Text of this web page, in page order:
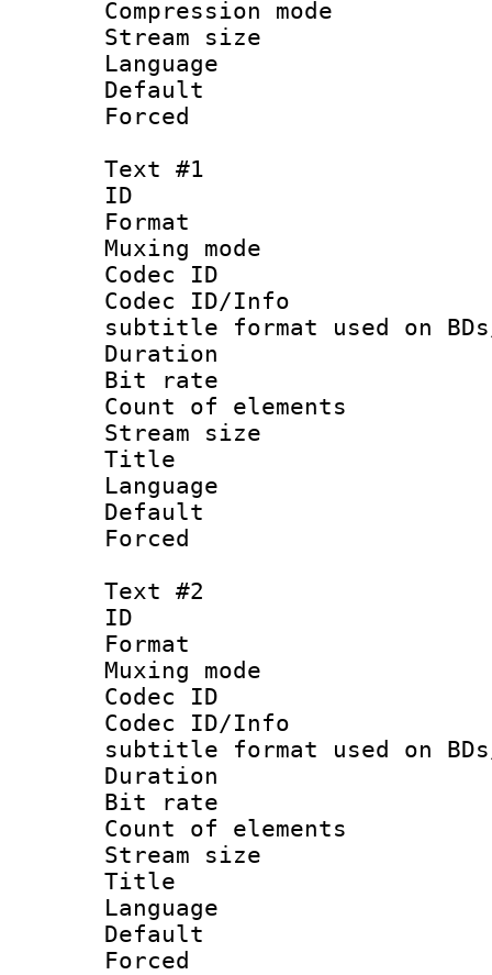
Compression
Stream size :
Language
Text #1
ID
Format
Muxing
Codec ID :
Codec ID/
subtitle format used on BDs/
Duration :
Bit rate :
Count of
Stream size
Title :
Language
Default
Text #2
ID
Format
Muxing
Codec ID :
Codec ID/
subtitle format used on BDs/
Duration :
Bit rate :
Count of
Stream size
Title :
Language